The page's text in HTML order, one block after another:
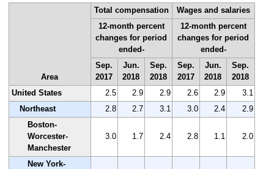
Area
Total compensation
Wages and salaries
12-month percent
changes for period
ended-
12-month percent
changes for period
ended-
Sep.
2017
Jun.
2018
Sep.
2018
Sep.
2017
Jun.
2018
Sep.
2018
United States
2.5 2.9 2.9 2.6 2.9
3.1
Northeast
2.8 2.7 3.1 3.0 2.4
2.9
Boston-
Worcester-
Manchester
3.0 1.7 2.4 2.8 1.1 2.0
New York-